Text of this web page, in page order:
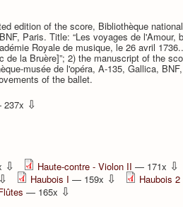
edition of the score, Bibliothèque
Paris. Title: “Les voyages de l'Amour,
Royale de musique, le 26 avril
de la Bruère]”; 2) the manuscript of the
musée de l'opéra, A-135, Gallica,
of the ballet.
⇩
⇩ Haute-contre - Violon II — 171x ⇩
⇩ Haubois I — 159x ⇩ Haubois 2
— 165x ⇩